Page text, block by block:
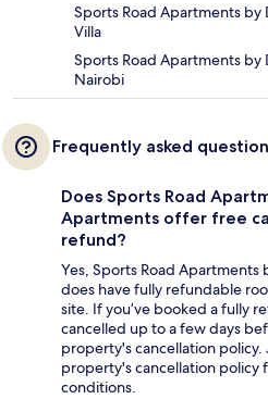
Sports Road Apartments
Villa
Sports Road Apartments
Nairobi
Frequently asked
Does Sports Road
Apartments offer free
refund?
Yes, Sports Road
does have fully refundable
site. If you’ve booked a fully
cancelled up to a few days
property's cancellation policy.
property's cancellation policy
conditions.